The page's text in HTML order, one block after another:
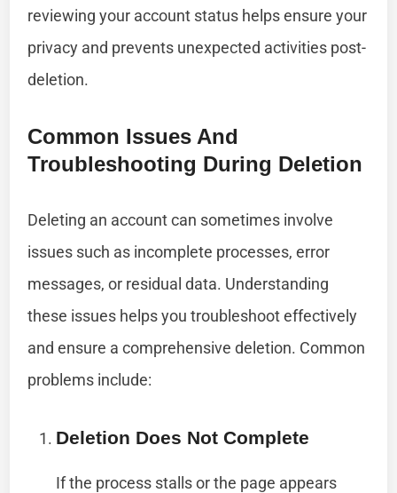
reviewing your account status helps ensure your
privacy and prevents unexpected activities post-
deletion.
Common Issues And
Troubleshooting During Deletion
Deleting an account can sometimes involve
issues such as incomplete processes, error
messages, or residual data. Understanding
these issues helps you troubleshoot effectively
and ensure a comprehensive deletion. Common
problems include:
Deletion Does Not Complete
If the process stalls or the page appears